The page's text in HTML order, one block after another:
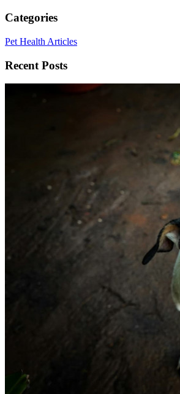
Categories
Pet Health Articles
Recent Posts